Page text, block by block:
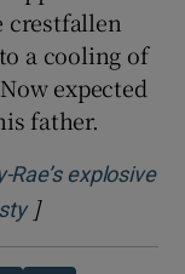
crestfallen
a cooling of
expected
father.
explosive
Opens in new
]